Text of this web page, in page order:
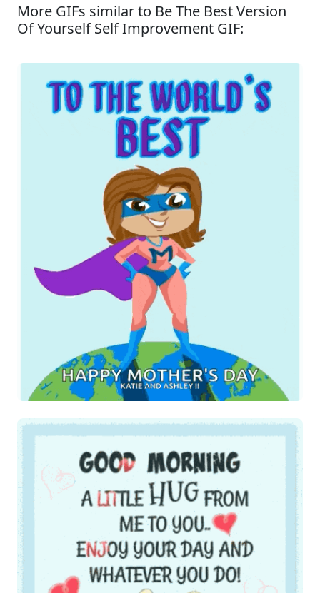
More GIFs similar to Be The Best Version
Of Yourself Self Improvement GIF: